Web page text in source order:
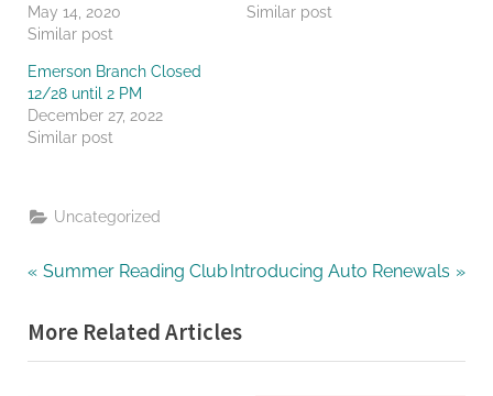
May 14, 2020
Similar post
Similar post
Emerson Branch Closed
12/28 until 2 PM
December 27, 2022
Similar post
Uncategorized
Post
navigation
P
e
v
Summer Reading ClubN
x
t
Introducing Auto Renewals
More Related Articles